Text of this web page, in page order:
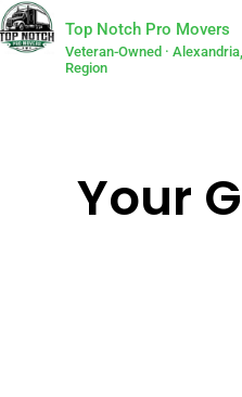
Top Notch Pro Movers
Veteran-Owned ·
Region
Your